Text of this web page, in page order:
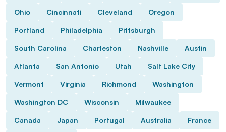
Ohio Cincinnati Cleveland Oregon
Portland Philadelphia Pittsburgh
South Carolina Charleston Nashville Austin
Atlanta San Antonio Utah Salt Lake City
Vermont Virginia Richmond Washington
Washington DC Wisconsin Milwaukee
Canada Japan Portugal Australia France